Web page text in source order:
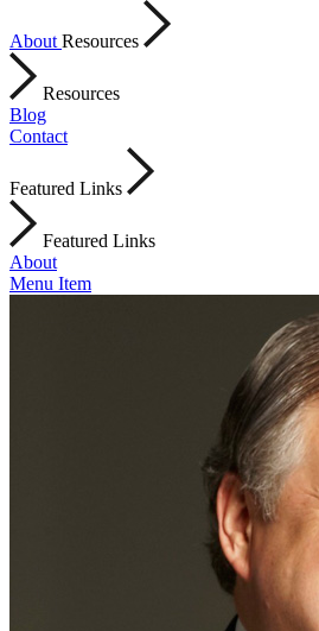
About Resources
Resources
Blog
Contact
Featured Links
Featured Links
About
Menu Item